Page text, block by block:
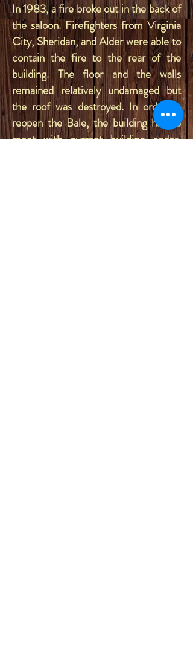
In 1983, a fire broke out in the back of
the saloon. Firefighters from Virginia
City, Sheridan, and Alder were able to
contain the fire to the rear of the
building. The floor and the walls
remained relatively undamaged but
the roof was destroyed. In order to
reopen the Bale, the building had to
meet with current building codes,